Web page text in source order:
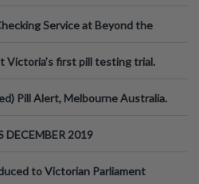
Service at Beyond the
Victoria’s first pill testing trial.
Pill Alert, Melbourne Australia.
DECEMBER 2019
to Victorian Parliament